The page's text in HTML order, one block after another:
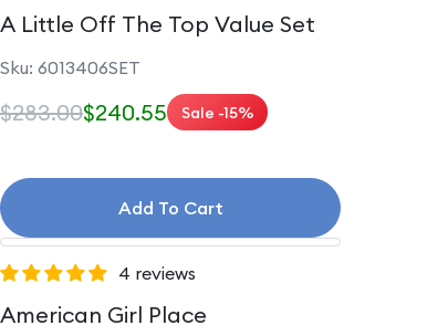
A Little Off The Top Value Set
Sku: 6013406SET
$283.00$240.55 Sale -15%
Add To Cart
4 reviews
American Girl Place